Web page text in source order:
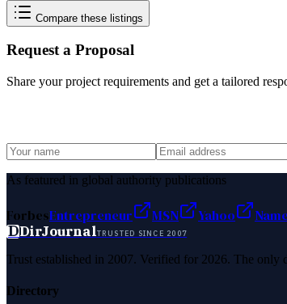
Compare these listings
Request a Proposal
Share your project requirements and get a tailored
As featured in global authority publications
ForbesEntrepreneur MSN Yahoo
DDirJournalTRUSTED SINCE 2007
Trust established in 2007. Verified for 2026. The
Directory